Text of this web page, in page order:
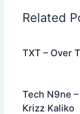
o
o
Related
TXT – Over
Tech N9ne
Krizz Kaliko